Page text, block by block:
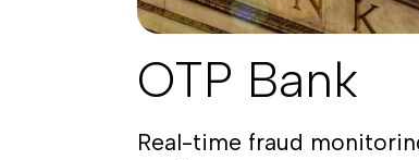
OTP Bank
Real-time fraud